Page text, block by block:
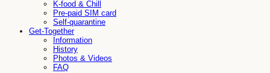
K-food & Chill
Pre-paid SIM card
Self-quarantine
Get-Together
Information
History
Photos & Videos
FAQ